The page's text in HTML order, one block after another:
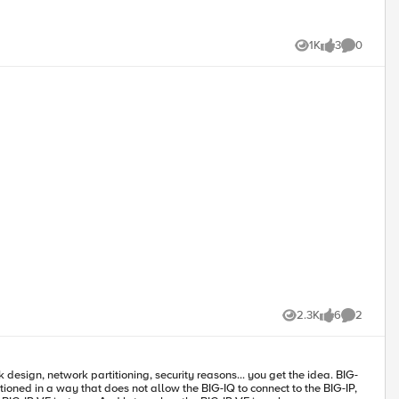
1K
Views 3
likes 0
Comments
2.3K
Views 6
likes 2
Comments
in a way that does not allow the BIG-IQ to connect to the BIG-IP,